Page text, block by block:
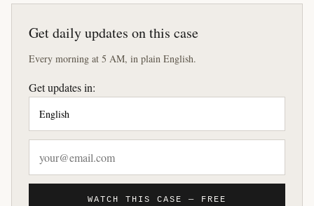
Get daily updates on this case
Every morning at 5 AM, in plain English.
Get updates in:
WATCH THIS CASE — FREE